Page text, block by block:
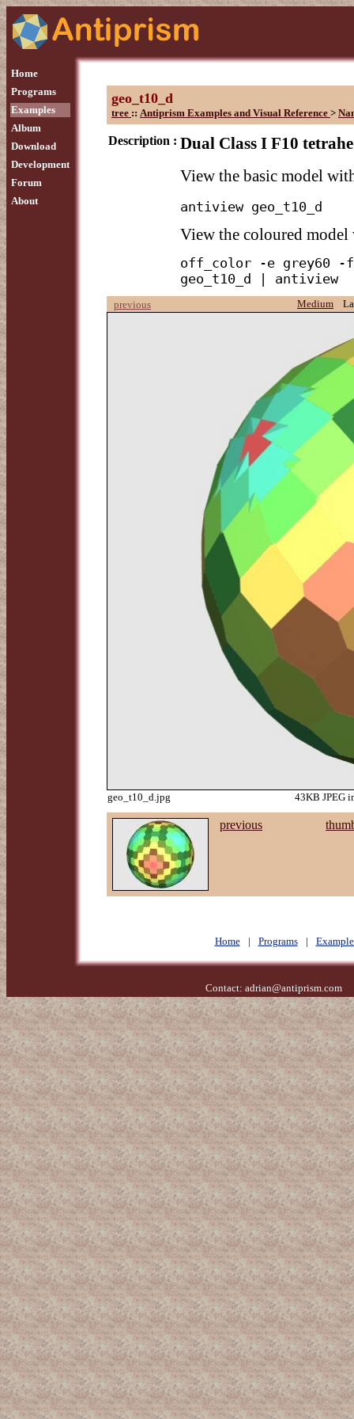
Home
Programs
Examples
Album
Download
Development
Forum
About
geo_t10_d
tree :: Antiprism Examples and Visual Reference >
Description : Dual Class I F10
View the basic model
antiview geo_t10_d
View the coloured
off_color -e grey60 -
geo_t10_d | antiview
previous Medium
geo_t10_d.jpg 43KB JPEG
previous
Home | Programs |
Contact: adrian@antiprism.com-